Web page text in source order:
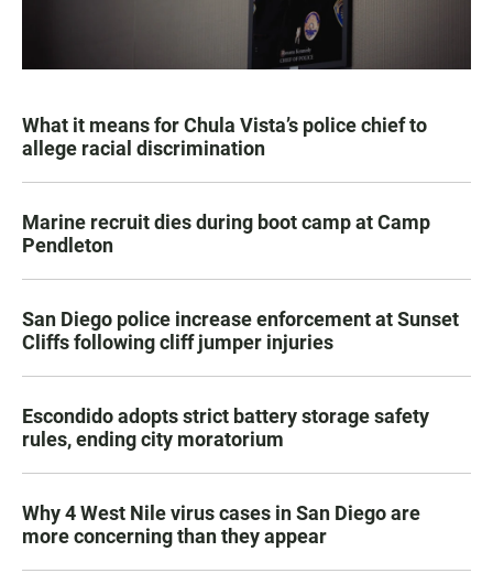
What it means for Chula Vista’s police chief to
allege racial discrimination
Marine recruit dies during boot camp at Camp
Pendleton
San Diego police increase enforcement at Sunset
Cliffs following cliff jumper injuries
Escondido adopts strict battery storage safety
rules, ending city moratorium
Why 4 West Nile virus cases in San Diego are
more concerning than they appear